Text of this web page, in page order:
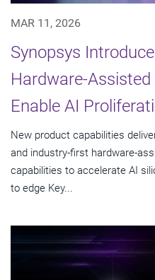
MAR 11, 2026
Synopsys
Hardware-
Enable AI
New product capabilities
and industry-first hardware-
capabilities to accelerate AI
to edge Key...